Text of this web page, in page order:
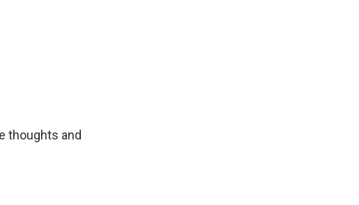
thoughts and